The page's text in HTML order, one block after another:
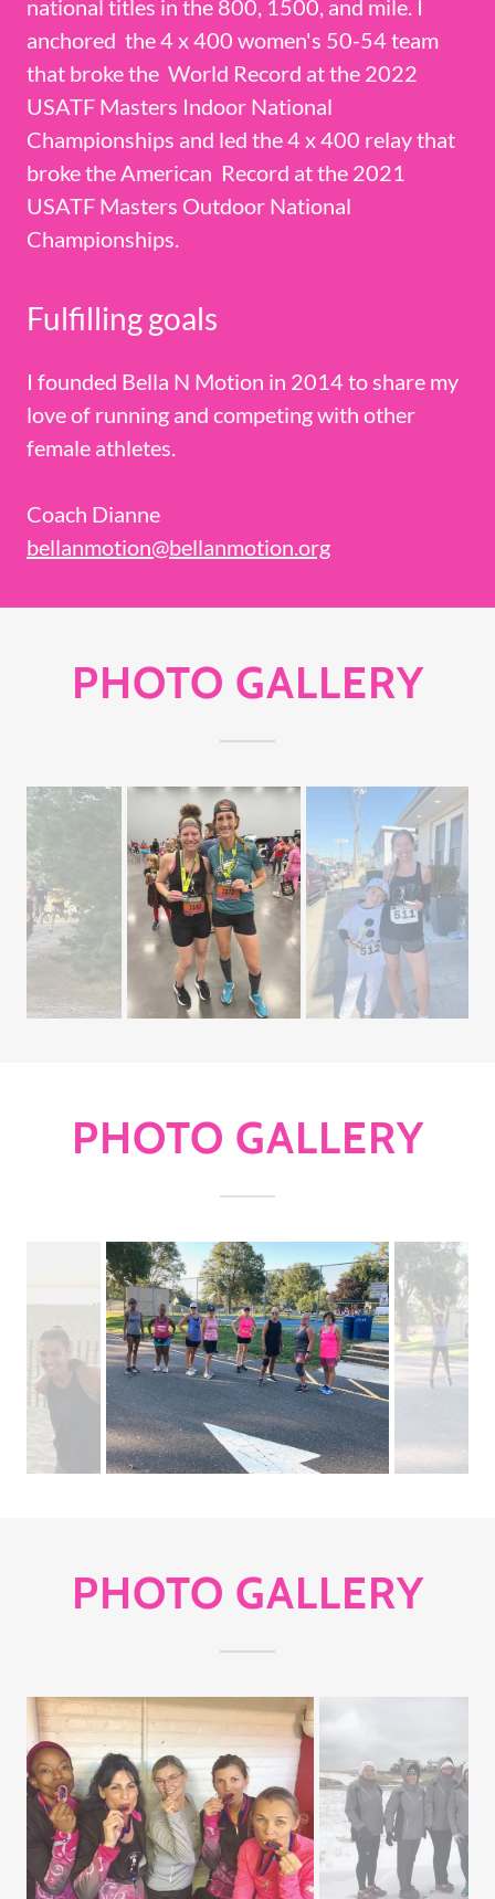
national titles in the 800, 1500, and mile. I
anchored the 4 x 400 women's 50-54 team
that broke the World Record at the 2022
USATF Masters Indoor National
Championships and led the 4 x 400 relay that
broke the American Record at the 2021
USATF Masters Outdoor National
Championships.
Fulfilling goals
I founded Bella N Motion in 2014 to share my
love of running and competing with other
female athletes.
Coach Dianne
bellanmotion@bellanmotion.org
PHOTO GALLERY
PHOTO GALLERY
PHOTO GALLERY